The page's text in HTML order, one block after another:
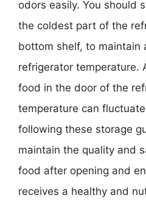
odors easily. You should
the coldest part of the
bottom shelf, to maintain
refrigerator temperature.
food in the door of the
temperature can
following these storage
maintain the quality and
food after opening and
receives a healthy and